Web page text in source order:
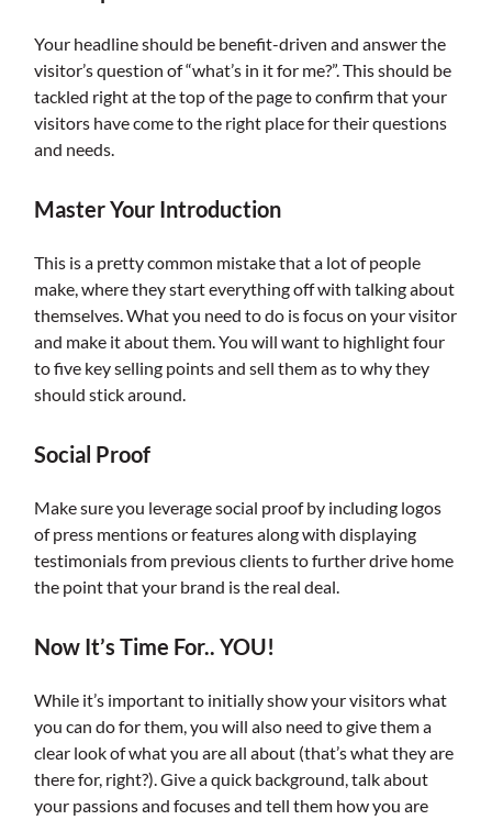
Your headline should be benefit-driven and answer the
visitor’s question of “what’s in it for me?”. This should be
tackled right at the top of the page to confirm that your
visitors have come to the right place for their questions
and needs.
Master Your Introduction
This is a pretty common mistake that a lot of people
make, where they start everything off with talking about
themselves. What you need to do is focus on your visitor
and make it about them. You will want to highlight four
to five key selling points and sell them as to why they
should stick around.
Social Proof
Make sure you leverage social proof by including logos
of press mentions or features along with displaying
testimonials from previous clients to further drive home
the point that your brand is the real deal.
Now It’s Time For.. YOU!
While it’s important to initially show your visitors what
you can do for them, you will also need to give them a
clear look of what you are all about (that’s what they are
there for, right?). Give a quick background, talk about
your passions and focuses and tell them how you are